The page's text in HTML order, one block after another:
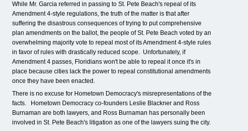
While Mr. Garcia referred in passing to St. Pete Beach's repeal of its
Amendment 4-style regulations, the truth of the matter is that after
suffering the disastrous consequences of trying to put comprehensive
plan amendments on the ballot, the people of St. Pete Beach voted by an
overwhelming majority vote to repeal most of its Amendment 4-style rules
in favor of rules with drastically reduced scope. Unfortunately, if
Amendment 4 passes, Floridians won't be able to repeal it once it's in
place because cities lack the power to repeal constitutional amendments
once they have been enacted.
There is no excuse for Hometown Democracy's misrepresentations of the
facts. Hometown Democracy co-founders Leslie Blackner and Ross
Burnaman are both lawyers, and Ross Burnaman has personally been
involved in St. Pete Beach's litigation as one of the lawyers suing the city.